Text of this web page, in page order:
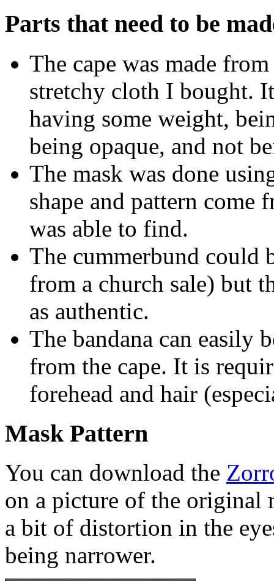
Parts that need to be
The cape was made
stretchy cloth I bought.
having some weight,
being opaque, and not
The mask was done
shape and pattern come
was able to find.
The cummerbund could
from a church sale) but
as authentic.
The bandana can easily
from the cape. It is
forehead and hair
Mask Pattern
You can download the
on a picture of the original
a bit of distortion in the
being narrower.